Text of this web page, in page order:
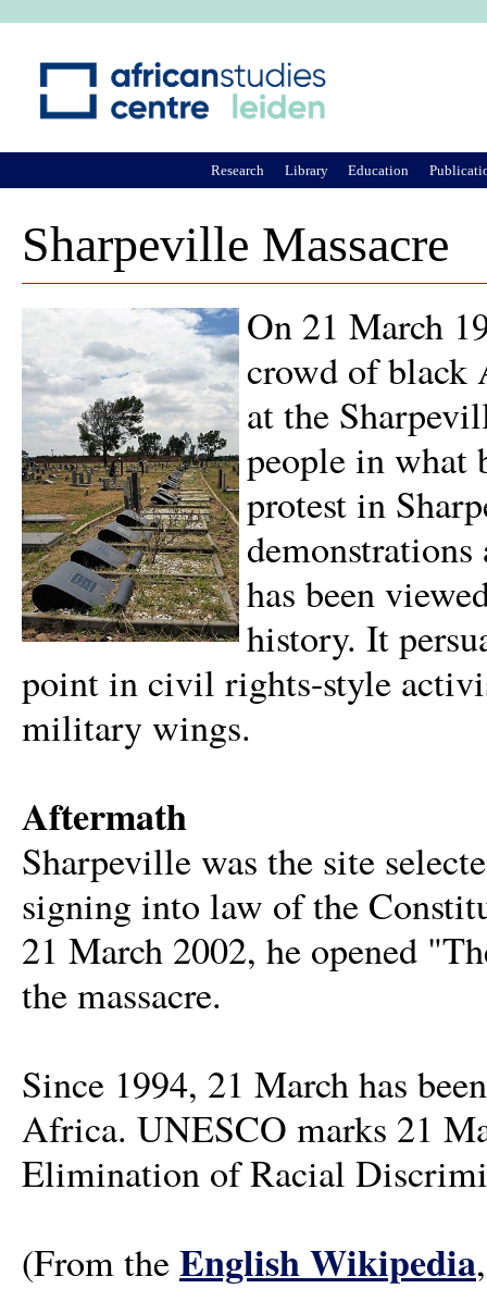
Sharpeville Massacre
On 21 March
crowd of black
at the
people in what
protest in
has been
history. It
point in civil rights-style
military wings.
Aftermath
Sharpeville was the site
signing into law of the
21 March 2002, he opened
the massacre.
Since 1994, 21 March has
Africa. UNESCO marks 21
Elimination of Racial
(From theEnglish Wikipedia
Research Library Education